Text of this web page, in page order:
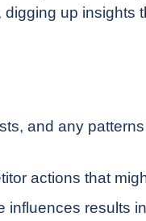
up insights
and any
actions that
results